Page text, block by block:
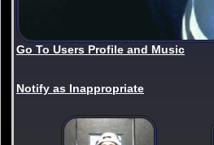
Go To Users Profile and Music
Notify as Inappropriate